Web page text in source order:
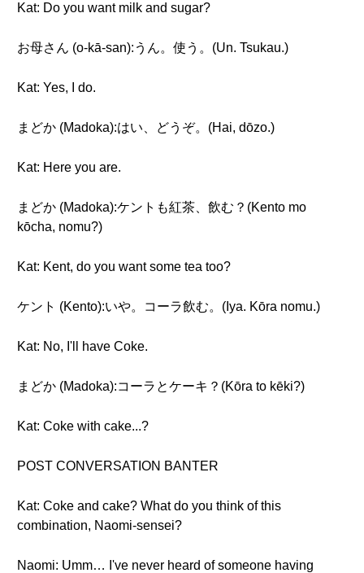
Kat: Do you want milk and sugar?
お母さん (o-kā-san):うん。使う。(Un. Tsukau.)
Kat: Yes, I do.
まどか (Madoka):はい、どうぞ。(Hai, dōzo.)
Kat: Here you are.
まどか (Madoka):ケントも紅茶、飲む？(Kento mo
kōcha, nomu?)
Kat: Kent, do you want some tea too?
ケント (Kento):いや。コーラ飲む。(Iya. Kōra nomu.)
Kat: No, I'll have Coke.
まどか (Madoka):コーラとケーキ？(Kōra to kēki?)
Kat: Coke with cake...?
POST CONVERSATION BANTER
Kat: Coke and cake? What do you think of this
combination, Naomi-sensei?
Naomi: Umm… I've never heard of someone having